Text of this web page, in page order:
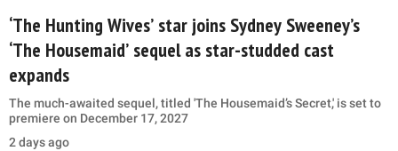
‘The Hunting Wives’ star joins Sydney Sweeney’s
‘The Housemaid’ sequel as star-studded cast
expands
The much-awaited sequel, titled 'The Housemaid’s Secret,' is set to
premiere on December 17, 2027
2 days ago